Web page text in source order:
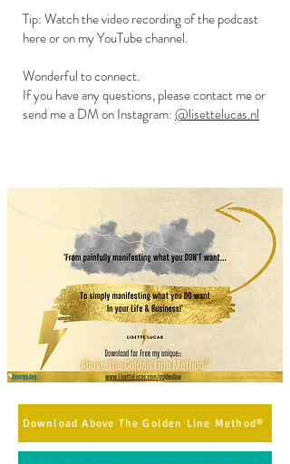
Tip: Watch the video recording of the podcast
here or on my YouTube channel.
Wonderful to connect.
If you have any questions, please contact me or
send me a DM on Instagram:@lisettelucas.nl
Download Above The Golden Line Method®